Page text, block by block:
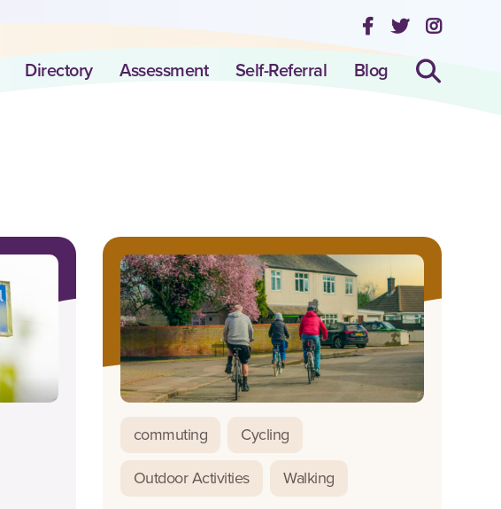
Directory Assessment Self-Referral Blog
commuting Cycling
Outdoor Activities Walking